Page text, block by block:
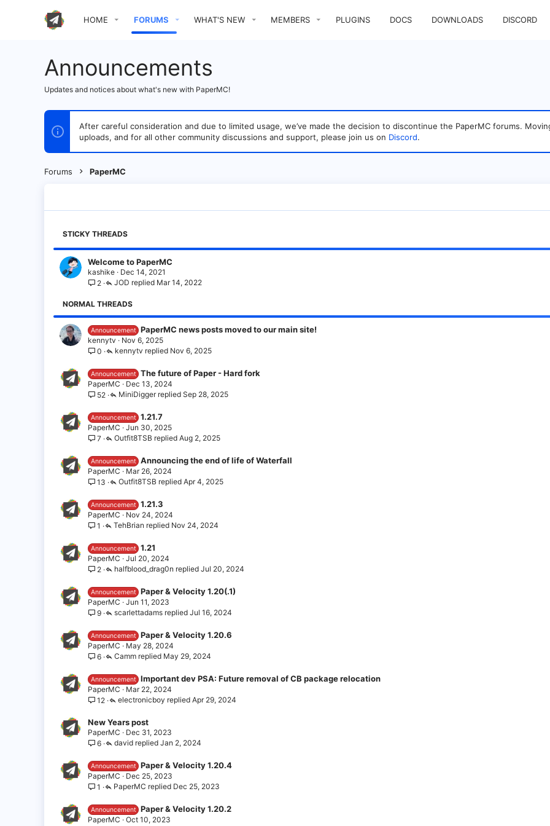
HOME FORUMS WHAT'S NEW MEMBERS PLUGINS DOCS DOWNLOADS DISCORD
Announcements
Updates and notices about what's new with PaperMC!
After careful consideration and due to limited usage, we’ve made the decision to discontinue the PaperMC forums.
uploads, and for all other community discussions and support, please join us on Discord.
Forums PaperMC
STICKY THREADS
Welcome to PaperMC
kashike
Dec 14, 2021
2
Mar 14, 2022
JOD
NORMAL THREADS
Announcement PaperMC news posts moved to our main site!
kennytv
Nov 6, 2025
0
Nov 6, 2025
kennytv
Announcement The future of Paper - Hard fork
PaperMC
Dec 13, 2024
52
Sep 28, 2025
MiniDigger
Announcement 1.21.7
PaperMC
Jun 30, 2025
7
Aug 2, 2025
Outfit8TSB
Announcement Announcing the end of life of Waterfall
PaperMC
Mar 26, 2024
13
Apr 4, 2025
Outfit8TSB
Announcement 1.21.3
PaperMC
Nov 24, 2024
1
Nov 24, 2024
TehBrian
Announcement 1.21
PaperMC
Jul 20, 2024
2
Jul 20, 2024
halfblood_drag0n
Announcement Paper & Velocity 1.20(.1)
PaperMC
Jun 11, 2023
9
Jul 16, 2024
scarlettadams
Announcement Paper & Velocity 1.20.6
PaperMC
May 28, 2024
6
May 29, 2024
Camm
Announcement Important dev PSA: Future removal of CB package relocation
PaperMC
Mar 22, 2024
12
Apr 29, 2024
electronicboy
New Years post
PaperMC
Dec 31, 2023
6
Jan 2, 2024
david
Announcement Paper & Velocity 1.20.4
PaperMC
Dec 25, 2023
1
Dec 25, 2023
PaperMC
Announcement Paper & Velocity 1.20.2
PaperMC
Oct 10, 2023